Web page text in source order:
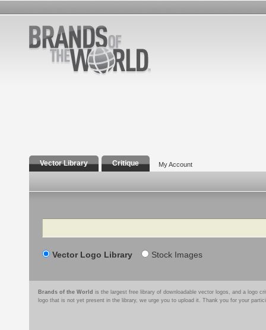
Vector Library Critique My Account
Search
Vector Logo Library Stock Images
Brands of the World is the largest free library of downloadable vector logos, and a logo
logo that is not yet present in the library, we urge you to upload it. Thank you for your